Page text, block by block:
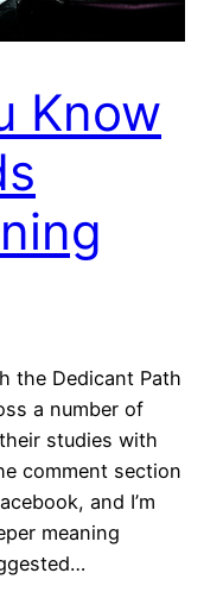
Know
the Dedicant Path
a number of
studies with
comment section
and I’m
meaning